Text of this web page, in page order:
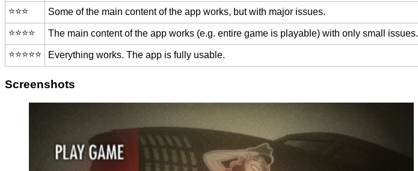
⭐️⭐️⭐️ Some of the main content of the app works, but with major issues.
⭐️⭐️⭐️⭐️ The main content of the app works (e.g. entire game is playable) with only small issues.
⭐️⭐️⭐️⭐️⭐️ Everything works. The app is fully usable.
Screenshots